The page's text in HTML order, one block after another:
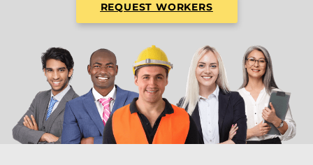
REQUEST WORKERS